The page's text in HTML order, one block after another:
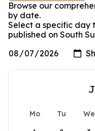
Browse our
by date.
Select a specific day
published on South
Mo Tu We